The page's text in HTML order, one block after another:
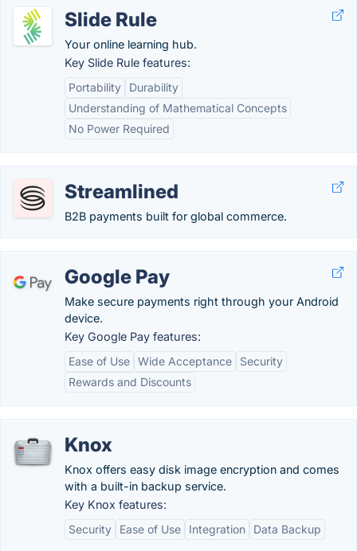
Slide Rule
Your online learning hub.
Key Slide Rule features:
Portability
Durability
Understanding of Mathematical Concepts
No Power Required
Streamlined
B2B payments built for global commerce.
Google Pay
Make secure payments right through your Android
device.
Key Google Pay features:
Ease of Use Wide Acceptance
Security
Rewards and Discounts
Knox
Knox offers easy disk image encryption and comes
with a built-in backup service.
Key Knox features:
Security
Ease of Use Integration Data Backup